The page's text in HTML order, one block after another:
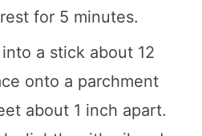
for 5 minutes.
a stick about 12
onto a parchment
about 1 inch apart.